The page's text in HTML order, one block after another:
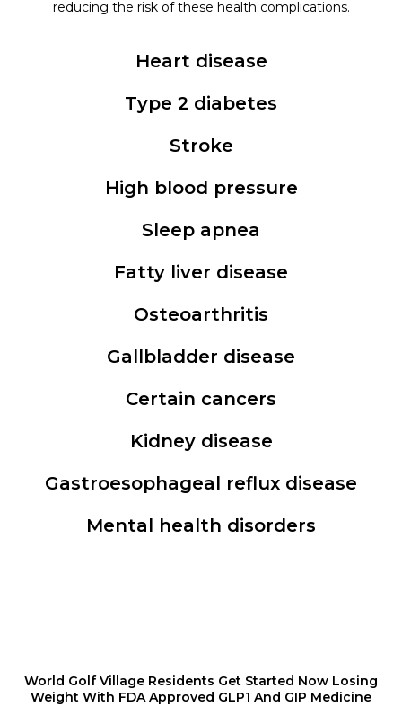
reducing the risk of these health complications.
Heart disease
Type 2 diabetes
Stroke
High blood pressure
Sleep apnea
Fatty liver disease
Osteoarthritis
Gallbladder disease
Certain cancers
Kidney disease
Gastroesophageal reflux disease
Mental health disorders
World Golf Village Residents Get Started Now Losing
Weight With FDA Approved GLP1 And GIP Medicine